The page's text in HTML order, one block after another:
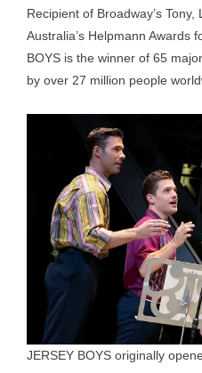
Recipient of Broadway’s Tony,
Australia’s Helpmann Awards
BOYS is the winner of 65
by over 27 million people
JERSEY BOYS originally